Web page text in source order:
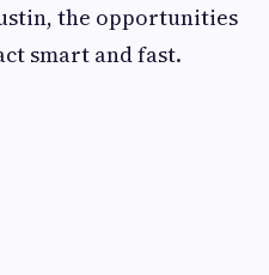
the opportunities
smart and fast.